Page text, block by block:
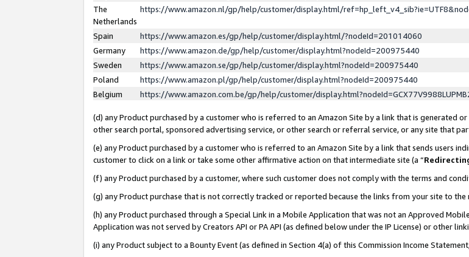
The
Netherlands
https://www.amazon.nl/gp/help/customer/display.html/
Spain
https://www.amazon.es/gp/help/customer/display.html/?nodeId=201014060
Germany
https://www.amazon.de/gp/help/customer/display.html?nodeId=200975440
Sweden
https://www.amazon.se/gp/help/customer/display.html?nodeId=200975440
Poland
https://www.amazon.pl/gp/help/customer/display.html?nodeId=200975440
Belgium
https://www.amazon.com.be/gp/help/customer/
(d) any Product purchased by a customer who is referred to an Amazon Site by a link that is generated
other search portal, sponsored advertising service, or other search or referral service, or any site that
(e) any Product purchased by a customer who is referred to an Amazon Site by a link that sends users
customer to click on a link or take some other affirmative action on that intermediate site (a “
(f) any Product purchased by a customer, where such customer does not comply with the terms and
(g) any Product purchase that is not correctly tracked or reported because the links from your site to
(h) any Product purchased through a Special Link in a Mobile Application that was not an Approved
Application was not served by Creators API or PA API (as defined below under the IP License) or other
(i) any Product subject to a Bounty Event (as defined in Section 4(a) of this Commission Income